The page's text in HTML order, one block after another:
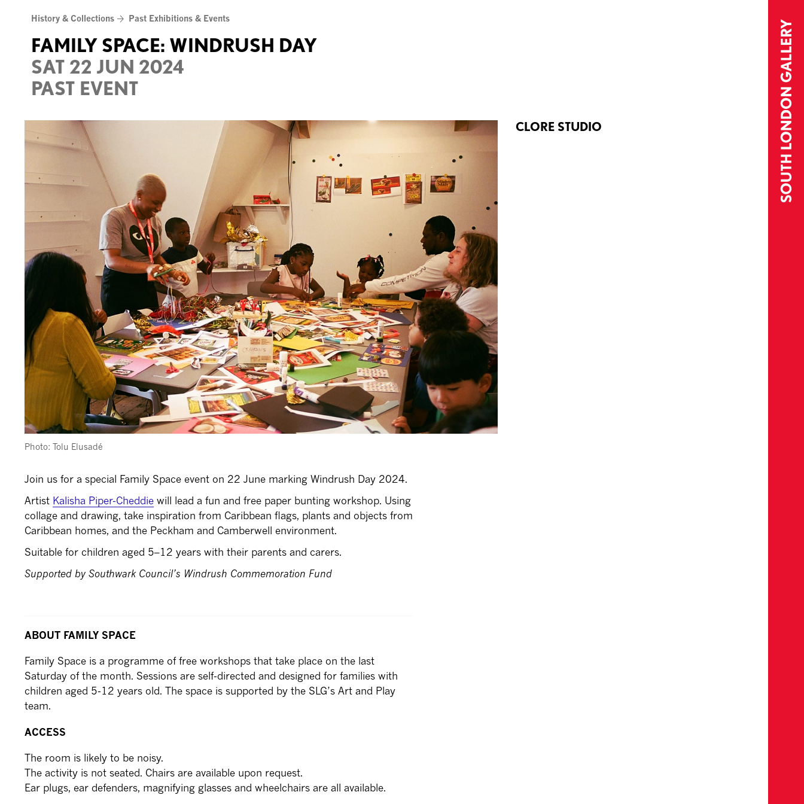
content
History & Collections Past Exhibitions & Events
FAMILY SPACE: WINDRUSH DAY
SAT 22 JUN 2024
PAST EVENT
Photo: Tolu Elusadé
Join us for a special Family Space event on 22 June marking Windrush Day 2024.
Artist Kalisha Piper-Cheddie will lead a fun and free paper bunting workshop. Using
collage and drawing, take inspiration from Caribbean flags, plants and objects from
Caribbean homes, and the Peckham and Camberwell environment.
Suitable for children aged 5–12 years with their parents and carers.
Supported by Southwark Council’s Windrush Commemoration Fund
ABOUT FAMILY SPACE
Family Space is a programme of free workshops that take place on the last
Saturday of the month. Sessions are self-directed and designed for families with
children aged 5-12 years old. The space is supported by the SLG’s Art and Play
team.
ACCESS
The room is likely to be noisy.
The activity is not seated. Chairs are available upon request.
Ear plugs, ear defenders, magnifying glasses and wheelchairs are all available.
CLORE STUDIO